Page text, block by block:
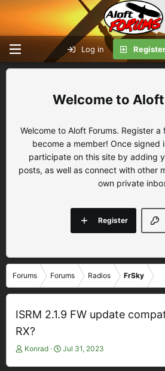
Log in Register
Welcome to Aloft Forums. Register
become a member! Once signed
participate on this site by adding
posts, as well as connect with other
own private
Register
Forums Forums Radios FrSky
ISRM 2.1.9 FW update
RX?
T
Konrad
S
Jul 31, 2023